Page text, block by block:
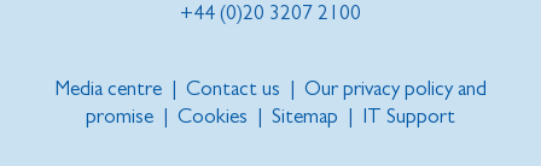
+44 (0)20 3207 2100
Media centre Contact us
Our privacy policy and
promise
Cookies Sitemap IT Support